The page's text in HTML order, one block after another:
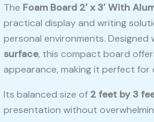
The Foam Board 2′ x 3′ With
practical display and writing
personal environments. Designed
surface, this compact board
appearance, making it perfect for
Its balanced size of 2 feet by 3
presentation without
Aluminium
Frame
quantity